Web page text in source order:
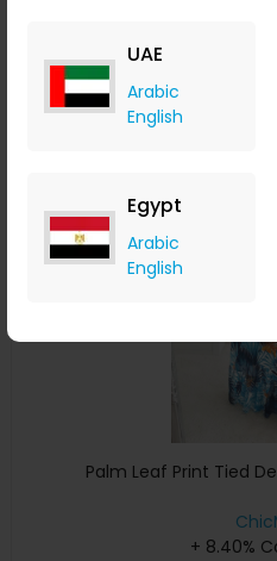
UAE
Arabic
English
Egypt
Arabic
English
Buy
Palm Leaf Print Tied
+ 8.40%